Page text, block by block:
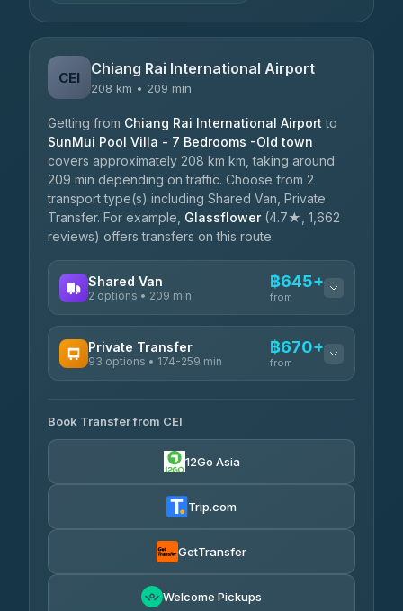
CEI Chiang Rai International Airport
208 km • 209 min
Getting from Chiang Rai International Airport to
SunMui Pool Villa - 7 Bedrooms -Old town
covers approximately 208 km km, taking around
209 min depending on traffic. Choose from 2
transport type(s) including Shared Van, Private
Transfer. For example, Glassflower(4.7★, 1,662
reviews) offers transfers on this route.
Shared Van
2 options • 209 min
฿645+
from
K Buddy
Private Transfer
93 options • 174-259 min
฿670+
from
Yortdoy Travel
4.24(151)
฿2,336-฿4,355
Thailand Travel Taxi
Book Transfer from CEI
12Go Asia
Trip.com
GetTransfer
Welcome Pickups